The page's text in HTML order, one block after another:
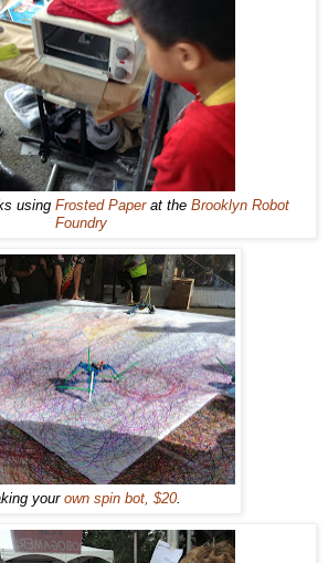
using Frosted Paperat the Brooklyn Robot
Foundry
your own spin bot, $20.